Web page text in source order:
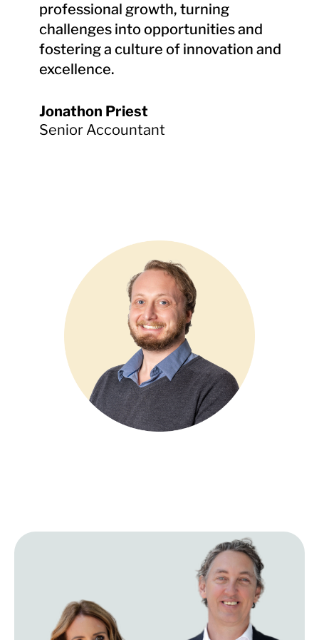
professional growth, turning
challenges into opportunities and
fostering a culture of innovation and
excellence.
Jonathon Priest
Senior Accountant